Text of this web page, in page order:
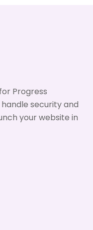
Progress
security and
your website in